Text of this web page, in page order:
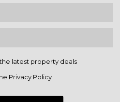
latest property deals
Privacy Policy